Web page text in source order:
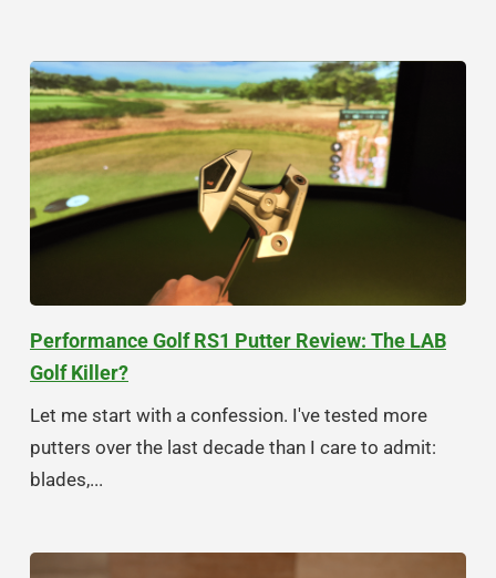
Performance Golf RS1 Putter Review: The LAB
Golf Killer?
Let me start with a confession. I've tested more
putters over the last decade than I care to admit:
blades,...